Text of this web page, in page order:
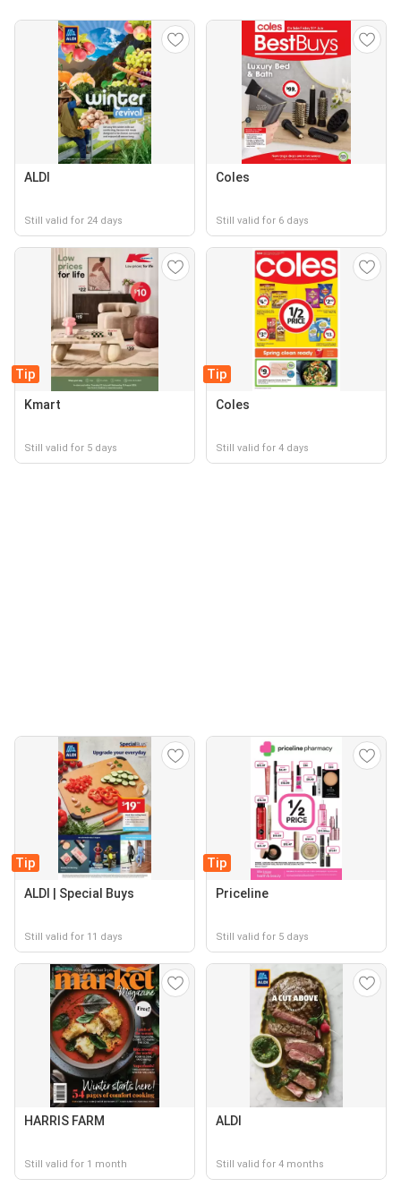
ALDI
Still valid for 24 days
Coles
Still valid for 6 days
Tip
Kmart
Still valid for 5 days
Tip
Coles
Still valid for 4 days
Tip
ALDI | Special Buys
Still valid for 11 days
Tip
Priceline
Still valid for 5 days
HARRIS FARM
Still valid for 1 month
ALDI
Still valid for 4 months